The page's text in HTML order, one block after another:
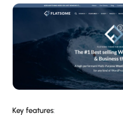
Key features: